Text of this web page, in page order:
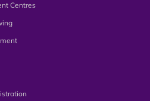
Centres